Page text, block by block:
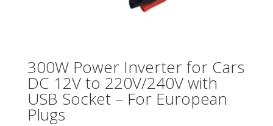
300W Power Inverter for Cars
DC 12V to 220V/240V with
USB Socket – For European
Plugs